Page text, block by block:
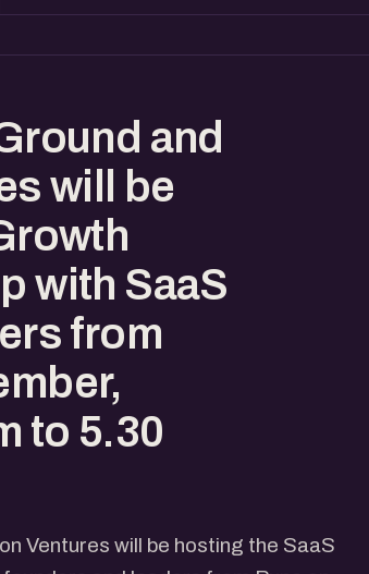
and
will be
with SaaS
from
to 5.30
Ventures will be hosting the SaaS